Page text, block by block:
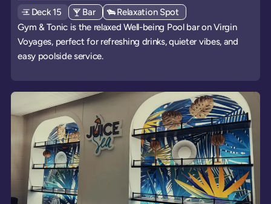
DeckExplore deck
15 View all venues of type: '
Bar' on board the ships
View all venues of type: '
Relaxation Spot ' on board the ships
Gym & Tonic is the relaxed Well-being Pool bar on Virgin
Voyages, perfect for refreshing drinks, quieter vibes, and
easy poolside service.